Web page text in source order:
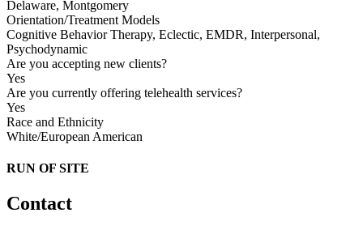
Delaware, Montgomery
Orientation/Treatment Models
Cognitive Behavior Therapy, Eclectic, EMDR, Interpersonal,
Psychodynamic
Are you accepting new clients?
Yes
Are you currently offering telehealth services?
Yes
Race and Ethnicity
White/European American
RUN OF SITE
Contact